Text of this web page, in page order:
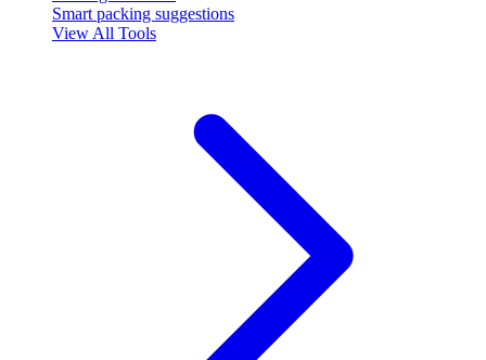
Smart packing suggestions
View All Tools